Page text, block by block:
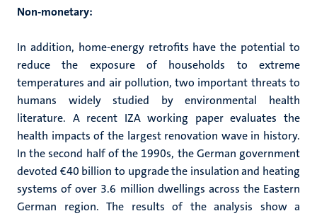
Non-monetary:
In addition, home-energy retrofits have the potential to
reduce the exposure of households to extreme
temperatures and air pollution, two important threats to
humans widely studied by environmental health
literature. A recent IZA working paper evaluates the
health impacts of the largest renovation wave in history.
In the second half of the 1990s, the German government
devoted €40 billion to upgrade the insulation and heating
systems of over 3.6 million dwellings across the Eastern
German region. The results of the analysis show a